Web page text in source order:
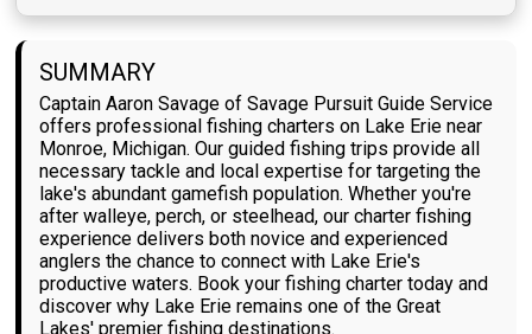
SUMMARY
Captain Aaron Savage of Savage Pursuit Guide Service
offers professional fishing charters on Lake Erie near
Monroe, Michigan. Our guided fishing trips provide all
necessary tackle and local expertise for targeting the
lake's abundant gamefish population. Whether you're
after walleye, perch, or steelhead, our charter fishing
experience delivers both novice and experienced
anglers the chance to connect with Lake Erie's
productive waters. Book your fishing charter today and
discover why Lake Erie remains one of the Great
Lakes' premier fishing destinations.